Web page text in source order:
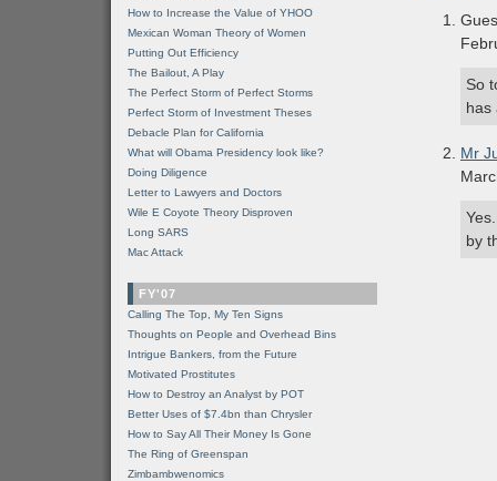
So
has
Mr
by
How to Increase the Value of YHOO
Mexican Woman Theory of Women
Putting Out Efficiency
The Bailout, A Play
The Perfect Storm of Perfect Storms
Perfect Storm of Investment Theses
Debacle Plan for California
What will Obama Presidency look like?
Doing Diligence
Letter to Lawyers and Doctors
Wile E Coyote Theory Disproven
Long SARS
Mac Attack
FY'07
Calling The Top, My Ten Signs
Thoughts on People and Overhead Bins
Intrigue Bankers, from the Future
Motivated Prostitutes
How to Destroy an Analyst by POT
Better Uses of $7.4bn than Chrysler
How to Say All Their Money Is Gone
The Ring of Greenspan
Zimbambwenomics